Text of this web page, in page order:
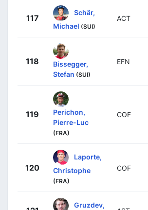
117
Schär,
Michael (SUI)
ACT
118
Bissegger,
Stefan (SUI)
EFN
119
Perichon,
Pierre-Luc
(FRA)
COF
120
Laporte,
Christophe
(FRA)
COF
Gruzdev,